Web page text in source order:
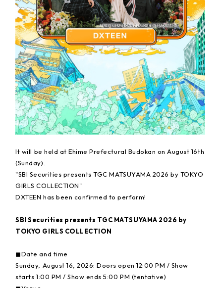
It will be held at Ehime Prefectural Budokan on August 16th
(Sunday).
"SBI Securities presents TGC MATSUYAMA 2026 by TOKYO
GIRLS COLLECTION"
DXTEEN has been confirmed to perform!
SBI Securities presents TGC MATSUYAMA 2026 by
TOKYO GIRLS COLLECTION
◼︎Date and time
Sunday, August 16, 2026: Doors open 12:00 PM / Show
starts 1:00 PM / Show ends 5:00 PM (tentative)